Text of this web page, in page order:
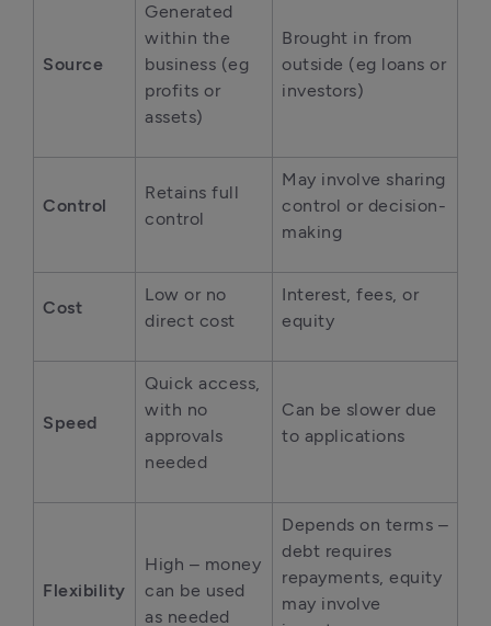
Source
Generated
within the
business (eg
profits or
assets)
Brought in from
outside (eg loans or
investors)
Control
Retains full
control
May involve sharing
control or decision-
making
Cost
Low or no
direct cost
Interest, fees, or
equity
Speed
Quick access,
with no
approvals
needed
Can be slower due
to applications
Flexibility
High – money
can be used
as needed
Depends on terms –
debt requires
repayments, equity
may involve